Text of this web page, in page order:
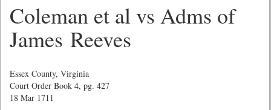
Coleman et al vs Adms of
James Reeves
Essex County, Virginia
Court Order Book 4, pg. 427
18 Mar 1711